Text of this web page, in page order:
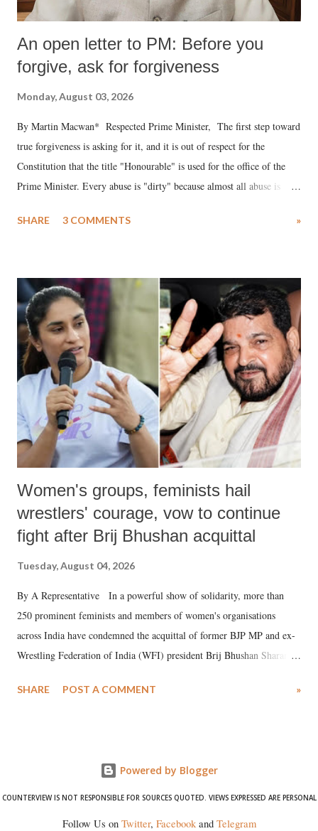
An open letter to PM: Before you
forgive, ask for forgiveness
Monday, August 03, 2026
By Martin Macwan* Respected Prime Minister, The first step toward
true forgiveness is asking for it, and it is out of respect for the
Constitution that the title "Honourable" is used for the office of the
Prime Minister. Every abuse is "dirty" because almost all abuse is
much like the disrobing of Draupadi in the royal court. This includes
India's Parliament to "Surpanakha's laugh"; and using a vulgar address
like "Didi O Didi" for a Chief Minister who holds a respected position
in a democracy—along with every other such remark. In the 79-year
history of independent India, you are better placed than anyone to say
which Prime Minister has used such language against women.
SHARE 3 COMMENTS »
Women's groups, feminists hail
wrestlers' courage, vow to continue
fight after Brij Bhushan acquittal
Tuesday, August 04, 2026
By A Representative In a powerful show of solidarity, more than
250 prominent feminists and members of women's organisations
across India have condemned the acquittal of former BJP MP and ex-
Wrestling Federation of India (WFI) president Brij Bhushan Sharan
wrestlers. The signatories have expressed unwavering support for the
SHARE POST A COMMENT »
Powered by Blogger
COUNTERVIEW IS NOT RESPONSIBLE FOR SOURCES QUOTED. VIEWS EXPRESSED ARE PERSONAL
Follow Us on Twitter, Facebookand Telegram